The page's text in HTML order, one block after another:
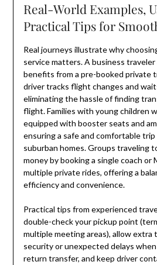
Real-World Examples,
Practical Tips for
Real journeys illustrate why
service matters. A business
benefits from a pre-booked private
driver tracks flight changes and
eliminating the hassle of finding
flight. Families with young children
equipped with booster seats and
ensuring a safe and comfortable
suburban homes. Groups traveling
money by booking a single coach or
multiple private rides, offering a
efficiency and convenience.
Practical tips from experienced
double-check your pickup point
multiple meeting areas), allow extra
security or unexpected delays
return transfer, and keep driver